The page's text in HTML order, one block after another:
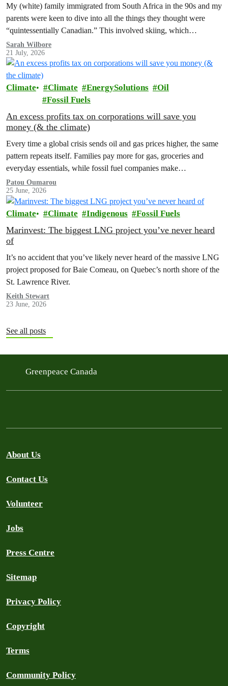
My (white) family immigrated from South Africa in the 90s and my
parents were keen to dive into all the things they thought were
“quintessentially Canadian.” This involved skiing, which…
Sarah Wilbore
21 July, 2026
Climate Climate EnergySolutions
Oil
Fossil Fuels
An excess profits tax on corporations will save you
money (& the climate)
Every time a global crisis sends oil and gas prices higher, the same
pattern repeats itself. Families pay more for gas, groceries and
everyday essentials, while fossil fuel companies make…
Patou Oumarou
25 June, 2026
Climate Climate Indigenous Fossil Fuels
Marinvest: The biggest LNG project you’ve never heard
of
It’s no accident that you’ve likely never heard of the massive LNG
project proposed for Baie Comeau, on Quebec’s north shore of the
St. Lawrence River.
Keith Stewart
23 June, 2026
See all posts
Greenpeace Canada
About Us
Contact Us
Volunteer
Jobs
Press Centre
Sitemap
Privacy Policy
Copyright
Terms
Community Policy